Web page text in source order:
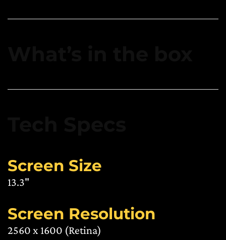
Screen Size
13.3"
Screen Resolution
2560 x 1600 (Retina)